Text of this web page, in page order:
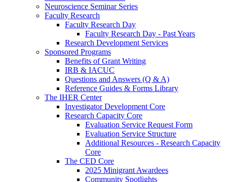
Neuroscience Seminar Series
Faculty Research
Faculty Research Day
Faculty Research Day - Past Years
Research Development Services
Sponsored Programs
Benefits of Grant Writing
IRB & IACUC
Questions and Answers (Q & A)
Reference Guides & Forms Library
The IHER Center
Investigator Development Core
Research Capacity Core
Evaluation Service Request Form
Evaluation Service Structure
Additional Resources - Research Capacity
Core
The CED Core
2025 Minigrant Awardees
Community Spotlights